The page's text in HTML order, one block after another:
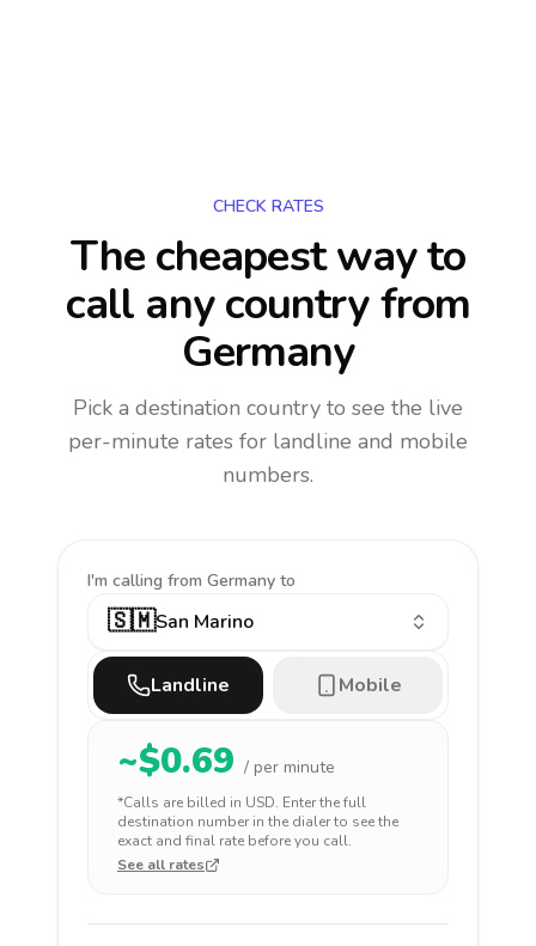
CHECK RATES
The cheapest way to
call any countryfrom
Germany
Pick a destination country to see the live
per-minute rates for landline and mobile
numbers.
I'm calling from Germany to
🇸🇲San Marino
Landline Mobile
~$0.69 / per minute
*Calls are billed in USD. Enter the full
destination number in the dialer to see the
exact and final rate before you call.
See all rates